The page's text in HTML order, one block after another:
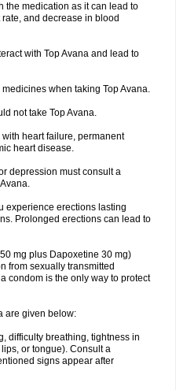
the medication as it can lead to
and decrease in blood
with Top Avana and lead to
when taking Top Avana.
not take Top Avana.
heart failure, permanent
heart disease.
depression must consult a
experience erections lasting
Prolonged erections can lead to
mg plus Dapoxetine 30 mg)
from sexually transmitted
condom is the only way to protect
are given below:
difficulty breathing, tightness in
or tongue). Consult a
signs appear after